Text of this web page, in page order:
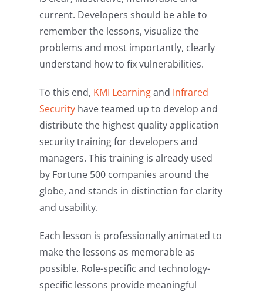
current. Developers should be able to
remember the lessons, visualize the
problems and most importantly, clearly
understand how to fix vulnerabilities.
To this end, KMI Learningand Infrared
Security have teamed up to develop and
distribute the highest quality application
security training for developers and
managers. This training is already used
by Fortune 500 companies around the
globe, and stands in distinction for clarity
and usability.
Each lesson is professionally animated to
make the lessons as memorable as
possible. Role-specific and technology-
specific lessons provide meaningful